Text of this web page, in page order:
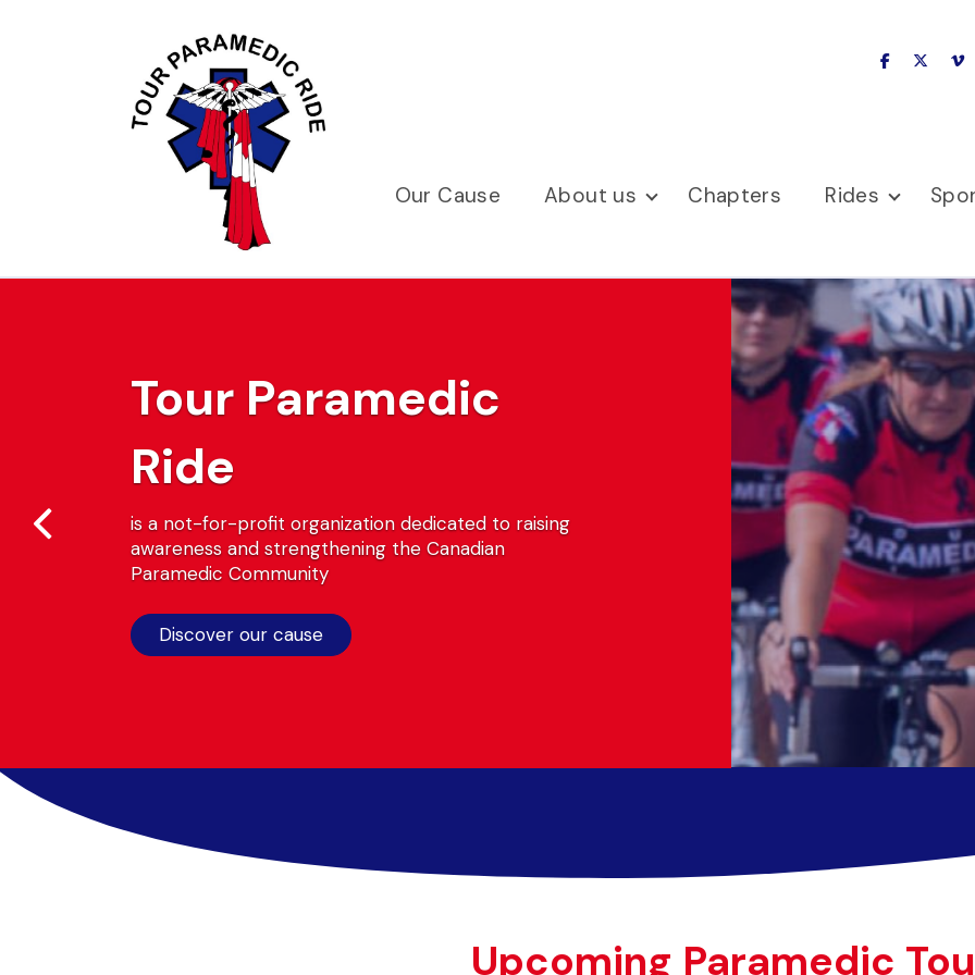
facebookx-
Our Cause About us Chapters Rides
Tour Paramedic
Ride
is a not-for-profit organization dedicated to raising
awareness and strengthening the Canadian
Paramedic Community
Discover our cause
Upcoming Paramedic